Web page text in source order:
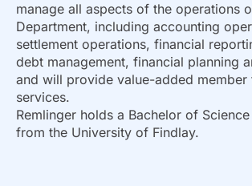
manage all aspects of the operations
Department, including accounting
settlement operations, financial
debt management, financial planning
and will provide value-added member
services.
Remlinger holds a Bachelor of
from the University of Findlay.